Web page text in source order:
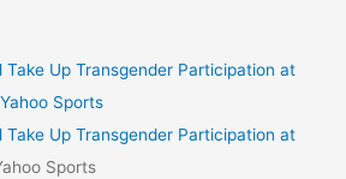
Take Up Transgender Participation at
Sports
Take Up Transgender Participation at
Sports